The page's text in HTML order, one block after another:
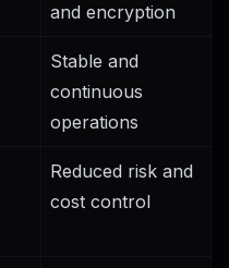
and encryption
Stable and
continuous
operations
Reduced risk and
cost control